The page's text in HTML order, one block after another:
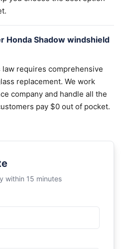
Honda Shadow windshield
law requires comprehensive
replacement. We work
company and handle all the
pay $0 out of pocket.
within 15 minutes